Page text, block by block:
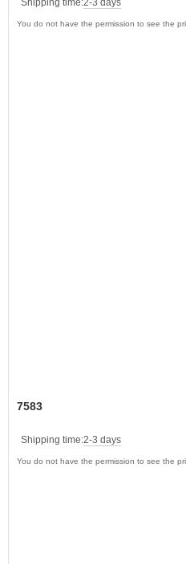
Shipping time:2-3 days
You do not have the permission to see the
7583
Shipping time:2-3 days
You do not have the permission to see the